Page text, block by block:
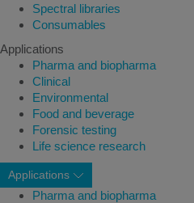
Spectral libraries
Consumables
Applications
Pharma and biopharma
Clinical
Environmental
Food and beverage
Forensic testing
Life science research
Applications
Pharma and biopharma